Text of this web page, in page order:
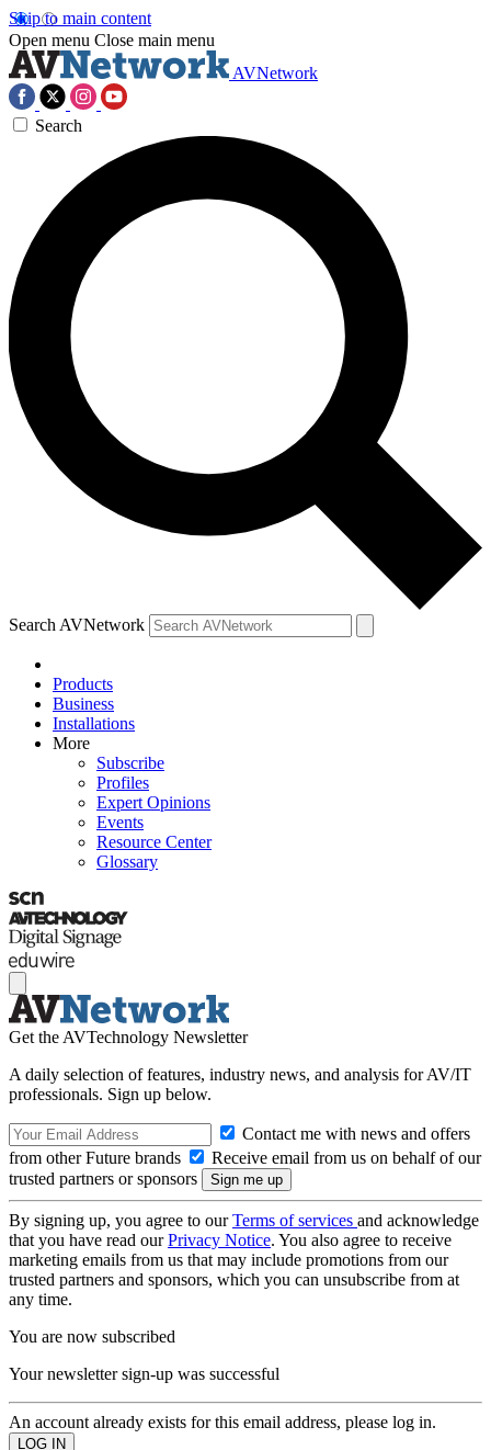
Skip to main content
Open menu Close main menu
AVNetwork
Search
Search AVNetwork
Products
Business
Installations
More
Subscribe
Profiles
Expert Opinions
Events
Resource Center
Glossary
Get the AVTechnology Newsletter
A daily selection of features, industry news, and analysis for AV/IT
professionals. Sign up below.
Contact me with news and offers
from other Future brands
Receive email from us on behalf of our
trusted partners or sponsors
By signing up, you agree to ourTerms of services and acknowledge
that you have read ourPrivacy Notice. You also agree to receive
marketing emails from us that may include promotions from our
trusted partners and sponsors, which you can unsubscribe from at
any time.
You are now subscribed
Your newsletter sign-up was successful
An account already exists for this email address, please log in.